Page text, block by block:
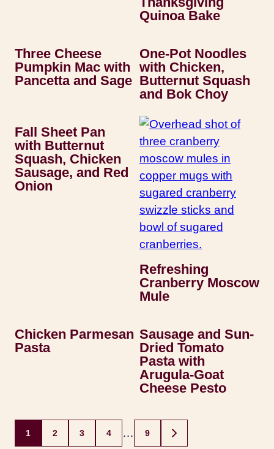
Quinoa Bake
Three Cheese
Pumpkin Mac with
Pancetta and Sage
One-Pot Noodles
with Chicken,
Butternut Squash
and Bok Choy
Fall Sheet Pan
with Butternut
Squash, Chicken
Sausage, and Red
Onion
Refreshing
Cranberry Moscow
Mule
Chicken Parmesan
Pasta
Sausage and Sun-
Dried Tomato
Pasta with
Arugula-Goat
Cheese Pesto
Posts
1 2 3 4 … 9
GO